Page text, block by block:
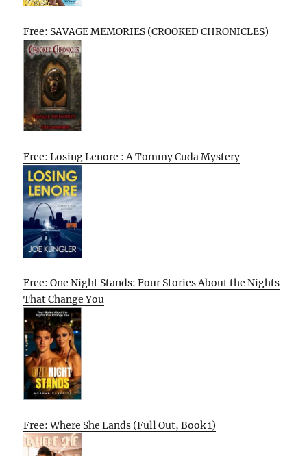
Free: SAVAGE MEMORIES (CROOKED CHRONICLES)
Free: Losing Lenore : A Tommy Cuda Mystery
Free: One Night Stands: Four Stories About the Nights
That Change You
Free: Where She Lands (Full Out, Book 1)